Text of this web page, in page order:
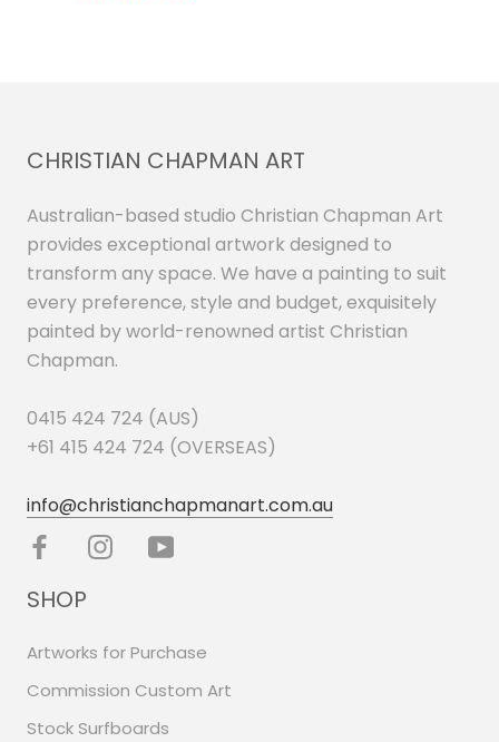
CHRISTIAN CHAPMAN ART
Australian-based studio Christian Chapman Art
provides exceptional artwork designed to
transform any space. We have a painting to suit
every preference, style and budget, exquisitely
painted by world-renowned artist Christian
Chapman.
0415 424 724 (AUS)
+61 415 424 724 (OVERSEAS)
info@christianchapmanart.com.au
SHOP
Artworks for Purchase
Commission Custom Art
Stock Surfboards